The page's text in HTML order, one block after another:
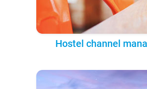
Hostel channel